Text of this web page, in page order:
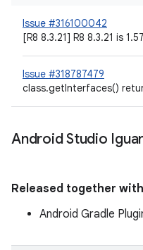
Issue #316100042
[R8 8.3.21] R8 8.3.21 is
Issue #318787479
class.getInterfaces()
Android Studio
Released together
Android Gradle